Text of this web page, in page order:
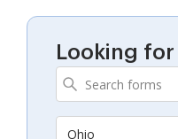
Looking
Ohio